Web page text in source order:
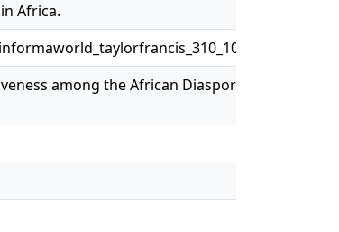
Africa.
among the African Diaspora in Canada